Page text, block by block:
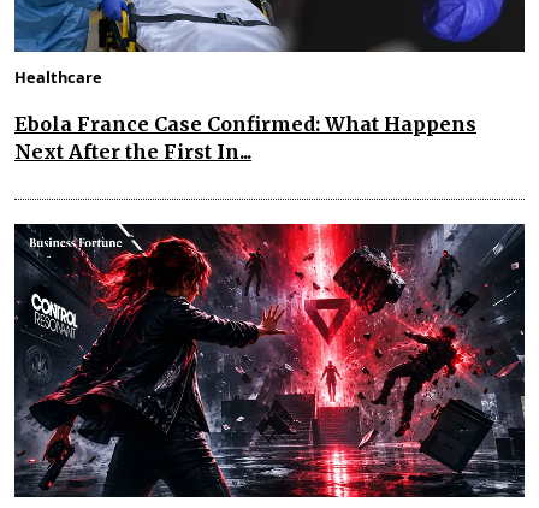
Healthcare
Ebola France Case Confirmed: What Happens
Next After the First In...